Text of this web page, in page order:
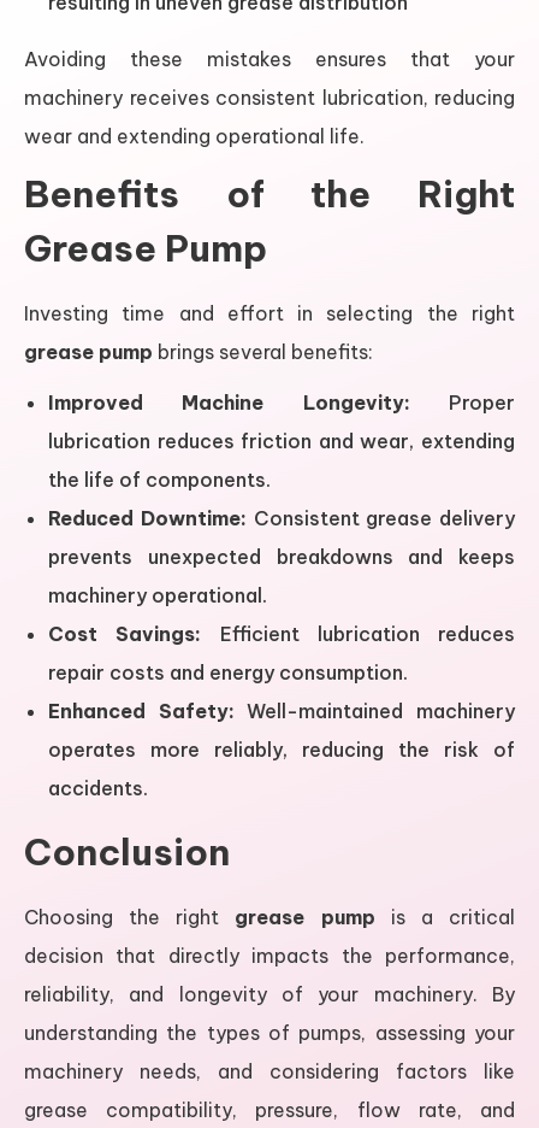
Avoiding these mistakes ensures that your
machinery receives consistent lubrication, reducing
wear and extending operational life.
Benefits of the Right
Grease Pump
Investing time and effort in selecting the right
grease pump brings several benefits:
Improved Machine Longevity: Proper
lubrication reduces friction and wear, extending
the life of components.
Reduced Downtime: Consistent grease delivery
prevents unexpected breakdowns and keeps
machinery operational.
Cost Savings: Efficient lubrication reduces
repair costs and energy consumption.
Enhanced Safety: Well-maintained machinery
operates more reliably, reducing the risk of
accidents.
Conclusion
Choosing the right grease pump is a critical
decision that directly impacts the performance,
reliability, and longevity of your machinery. By
understanding the types of pumps, assessing your
machinery needs, and considering factors like
grease compatibility, pressure, flow rate, and